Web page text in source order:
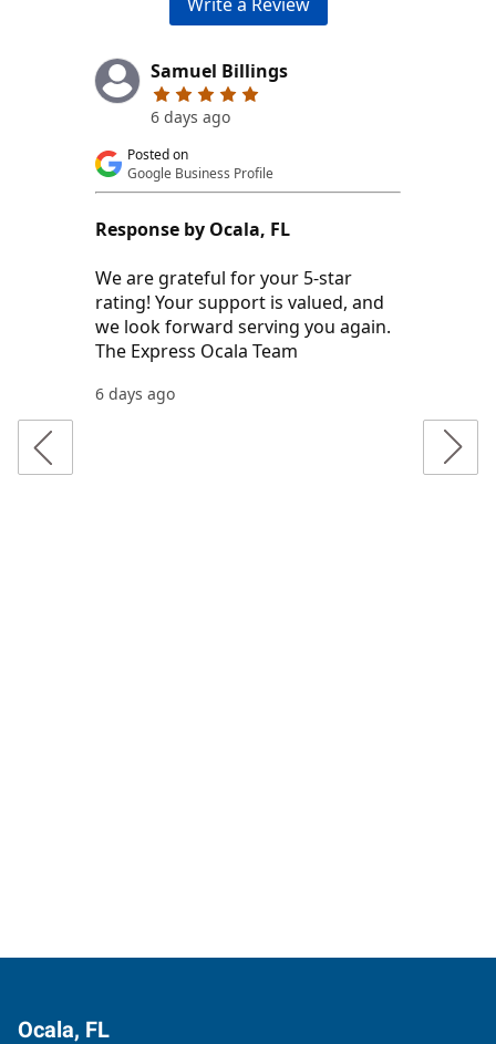
Ocala, FL